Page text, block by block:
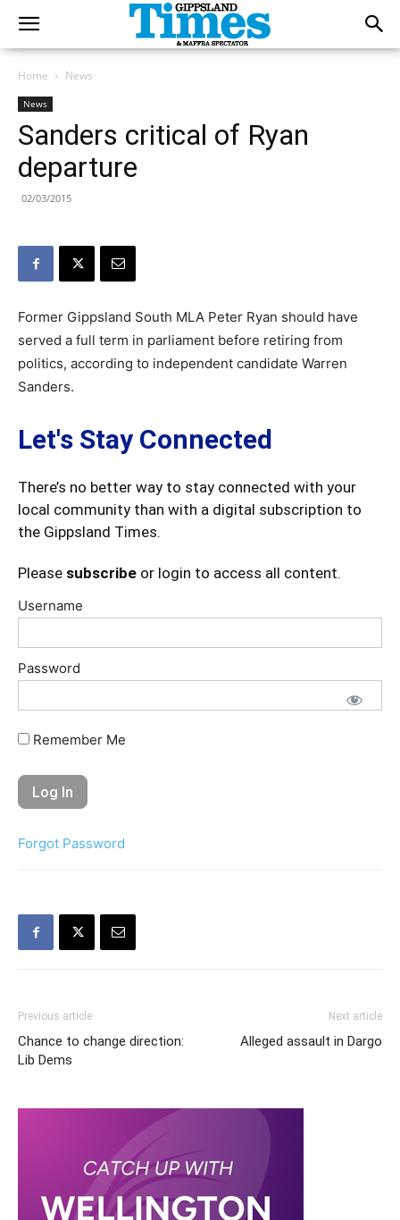
Home News
News
Sanders critical of Ryan
departure
02/03/2015
Former Gippsland South MLA Peter Ryan should have
served a full term in parliament before retiring from
politics, according to independent candidate Warren
Sanders.
Let's Stay Connected
There’s no better way to stay connected with your
local community than with a digital subscription to
the Gippsland Times.
Please subscribe or login to access all content.
Username
Password
Remember Me
Forgot Password
Previous article
Chance to change direction:
Lib Dems
Next article
Alleged assault in Dargo